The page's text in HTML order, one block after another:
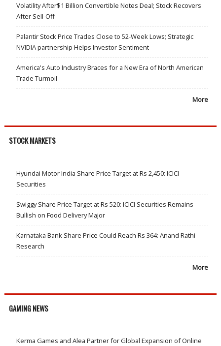
Volatility After$1 Billion Convertible Notes Deal; Stock Recovers
After Sell-Off
Palantir Stock Price Trades Close to 52-Week Lows; Strategic
NVIDIA partnership Helps Investor Sentiment
America's Auto Industry Braces for a New Era of North American
Trade Turmoil
More
STOCK MARKETS
Hyundai Motor India Share Price Target at Rs 2,450: ICICI
Securities
Swiggy Share Price Target at Rs 520: ICICI Securities Remains
Bullish on Food Delivery Major
Karnataka Bank Share Price Could Reach Rs 364: Anand Rathi
Research
More
GAMING NEWS
Kerma Games and Alea Partner for Global Expansion of Online